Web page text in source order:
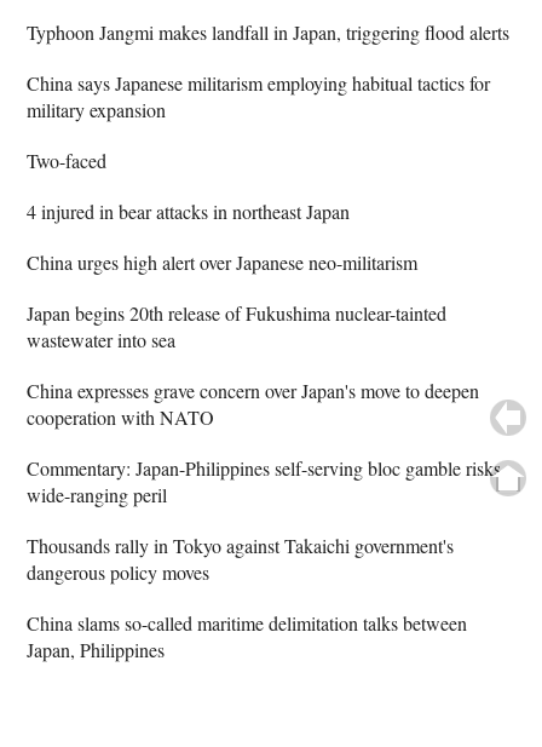
Typhoon Jangmi makes landfall in Japan, triggering flood alerts
China says Japanese militarism employing habitual tactics for
military expansion
Two-faced
4 injured in bear attacks in northeast Japan
China urges high alert over Japanese neo-militarism
Japan begins 20th release of Fukushima nuclear-tainted
wastewater into sea
China expresses grave concern over Japan's move to deepen
cooperation with NATO
Commentary: Japan-Philippines self-serving bloc gamble risks
wide-ranging peril
Thousands rally in Tokyo against Takaichi government's
dangerous policy moves
China slams so-called maritime delimitation talks between
Japan, Philippines